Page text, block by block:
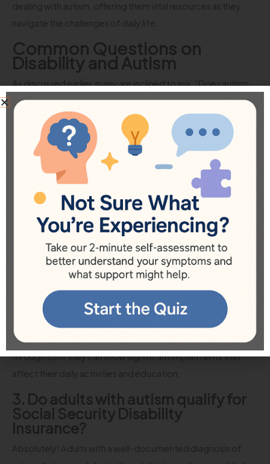
dealing with autism, offering them vital resources as they
navigate the challenges of daily life.
Common Questions on
Disability and Autism
As discussed earlier, many are inclined to ask, “Does autism
qualify for disability?” However, as with many complex
health conditions, there are additional questions that
commonly arise from this topic. Here, we will clarify five of
those queries:
1. How does the SSA evaluate an
autism claim?
The SSA evaluates autism claims through a series of medical
documentation, including psychological evaluations,
educational assessments, and testimonials regarding daily
living limitations. They require thorough evidence to
support claims.
2. Can my child qualify for disability
benefits with autism?
Yes, children with autism can qualify for disability benefits
through SSI if they can show significant impairments that
affect their daily activities and education.
3. Do adults with autism qualify for
Social Security Disability
Insurance?
Absolutely! Adults with a well-documented diagnosis of